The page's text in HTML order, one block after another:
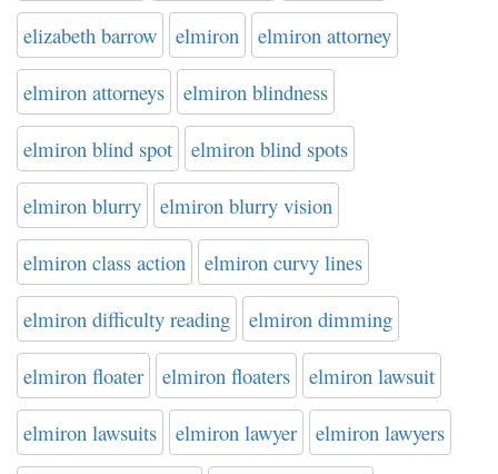
elizabeth barrow elmiron elmiron attorney
elmiron attorneys elmiron blindness
elmiron blind spot elmiron blind spots
elmiron blurry elmiron blurry vision
elmiron class action elmiron curvy lines
elmiron difficulty reading elmiron dimming
elmiron floater elmiron floaters elmiron lawsuit
elmiron lawsuits elmiron lawyer elmiron lawyers